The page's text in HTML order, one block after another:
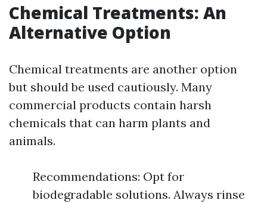
Chemical Treatments: An
Alternative Option
Chemical treatments are another option
but should be used cautiously. Many
commercial products contain harsh
chemicals that can harm plants and
animals.
Recommendations: Opt for
biodegradable solutions. Always rinse